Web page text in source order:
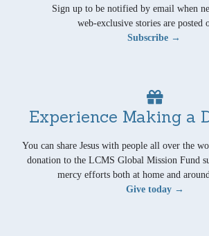
Sign up to be notified by email when
web-exclusive stories are posted
Subscribe →
Experience Making a
You can share Jesus with people all over the
donation to the LCMS Global Mission Fund
mercy efforts both at home and
Give today →